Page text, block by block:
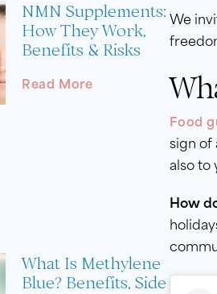
NMN Supplements:
How They Work,
Benefits & Risks
Read More
What Is Methylene
Blue? Benefits, Side
We
Food
sign of
also to
How